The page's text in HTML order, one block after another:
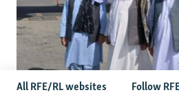
All RFE/RL websites Follow